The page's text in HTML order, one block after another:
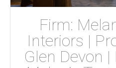
Firm:
Interiors |
Glen Devon |